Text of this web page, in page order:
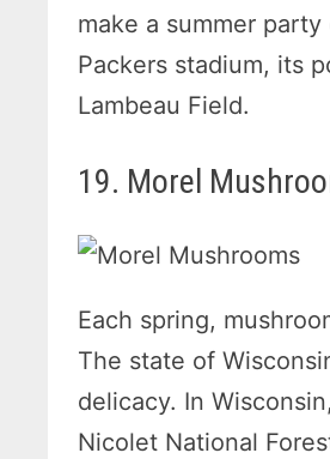
make a summer
Packers stadium, its
Lambeau Field.
19. Morel
Each spring,
The state of
delicacy. In
Nicolet National